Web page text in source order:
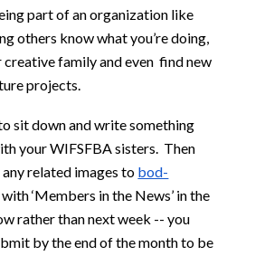
part of an organization like
others know what you’re doing,
creative family and even find new
projects.
sit down and write something
your WIFSFBA sisters. Then
related images to bod-
with ‘Members in the News’ in the
rather than next week -- you
by the end of the month to be